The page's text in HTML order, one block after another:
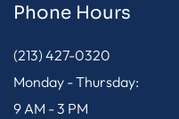
Phone Hours
(213) 427-0320
Monday - Thursday:
9 AM - 3 PM